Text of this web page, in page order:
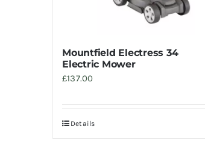
Mountfield Electress 34
Electric Mower
£137.00
Details